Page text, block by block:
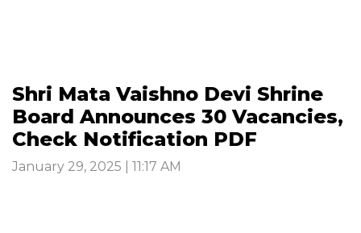
Shri Mata Vaishno Devi Shrine
Board Announces 30 Vacancies,
Check Notification PDF
January 29, 2025 | 11:17 AM